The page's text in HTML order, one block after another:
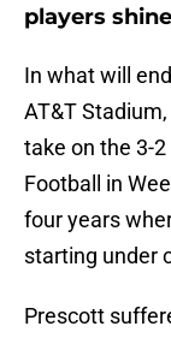
players
In what will
AT&T
take on the 3-
Football in
four years
starting under
Prescott